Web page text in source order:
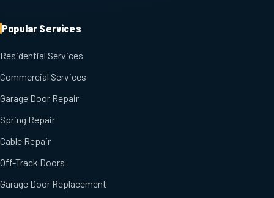
Popular Services
Residential Services
Commercial Services
Garage Door Repair
Spring Repair
Cable Repair
Off-Track Doors
Garage Door Replacement